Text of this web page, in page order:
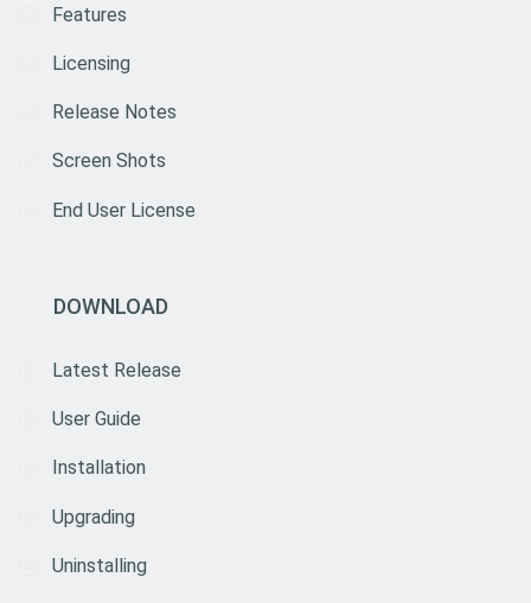
Features
Licensing
Release Notes
Screen Shots
End User License
DOWNLOAD
Latest Release
User Guide
Installation
Upgrading
Uninstalling